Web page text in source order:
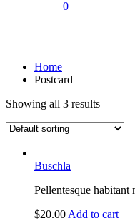
0
Home
Postcard
Showing all 3 results
Buschla
Pellentesque habitant
$20.00 Add to cart